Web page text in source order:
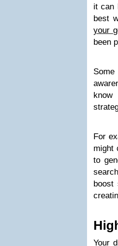
it can
best
your
been
For
might
to
boost
Your